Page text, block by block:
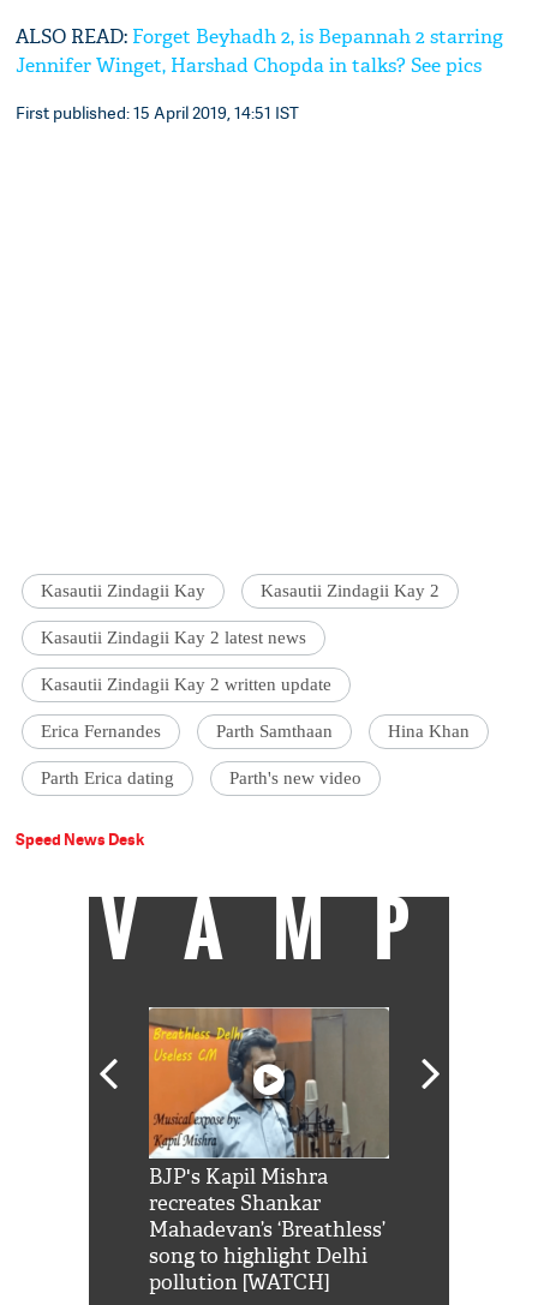
ALSO READ: Forget Beyhadh 2, is Bepannah 2 starring
Jennifer Winget, Harshad Chopda in talks? See pics
First published: 15 April 2019, 14:51 IST
Kasautii Zindagii Kay Kasautii Zindagii Kay 2
Kasautii Zindagii Kay 2 latest news
Kasautii Zindagii Kay 2 written update
Erica Fernandes Parth Samthaan Hina Khan
Parth Erica dating Parth's new video
Speed News Desk
VAMP
BJP's Kapil Mishra
recreates Shankar
Mahadevan’s ‘Breathless’
song to highlight Delhi
pollution [WATCH]